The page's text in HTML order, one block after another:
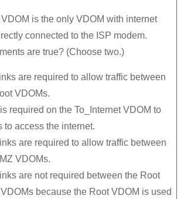
is the only VDOM with internet
connected to the ISP modem.
are true? (Choose two.)
are required to allow traffic between
VDOMs.
required on the To_Internet VDOM to
to access the internet.
are required to allow traffic between
VDOMs.
are not required between the Root
because the Root VDOM is used